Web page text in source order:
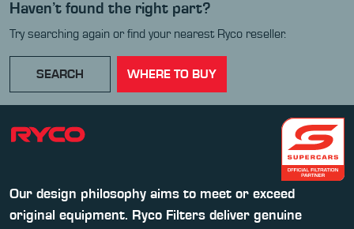
Haven’t found the right part?
Try searching again or find your nearest Ryco reseller.
SEARCH WHERE TO BUY
Our design philosophy aims to meet or exceed
original equipment. Ryco Filters deliver genuine